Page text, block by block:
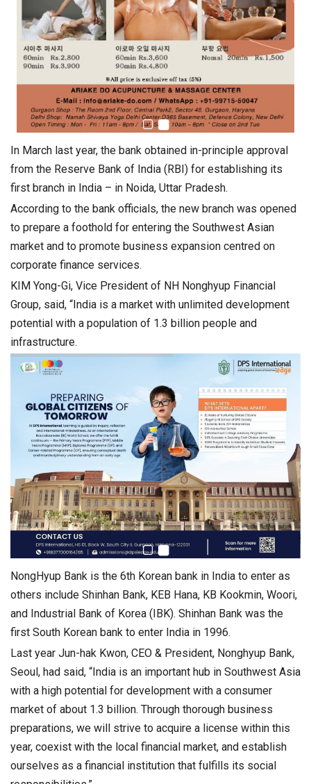
In March last year, the bank obtained in-principle approval
from the Reserve Bank of India (RBI) for establishing its
first branch in India – in Noida, Uttar Pradesh.
According to the bank officials, the new branch was opened
to prepare a foothold for entering the Southwest Asian
market and to promote business expansion centred on
corporate finance services.
KIM Yong-Gi, Vice President of NH Nonghyup Financial
Group, said, “India is a market with unlimited development
potential with a population of 1.3 billion people and
infrastructure.
NongHyup Bank is the 6th Korean bank in India to enter as
others include Shinhan Bank, KEB Hana, KB Kookmin, Woori,
and Industrial Bank of Korea (IBK). Shinhan Bank was the
first South Korean bank to enter India in 1996.
Last year Jun-hak Kwon, CEO & President, Nonghyup Bank,
Seoul, had said, “India is an important hub in Southwest Asia
with a high potential for development with a consumer
market of about 1.3 billion. Through thorough business
preparations, we will strive to acquire a license within this
year, coexist with the local financial market, and establish
ourselves as a financial institution that fulfills its social